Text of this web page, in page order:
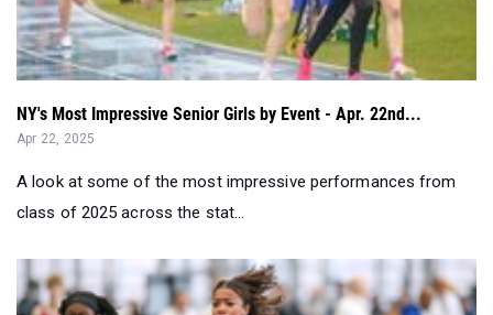
NY's Most Impressive Senior Girls by Event - Apr. 22nd...
Apr 22, 2025
A look at some of the most impressive performances from
class of 2025 across the stat...